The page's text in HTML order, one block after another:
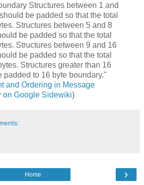
Structures between 1 and
be padded so that the total
Structures between 5 and 8
be padded so that the total
Structures between 9 and 16
be padded so that the total
Structures greater than 16
padded to 16 byte boundary."
and Ordering in Message
on Google Sidewiki)
›
Home